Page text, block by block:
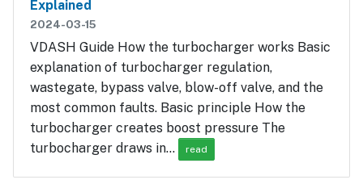
Explained
2024-03-15
VDASH Guide How the turbocharger works Basic
explanation of turbocharger regulation,
wastegate, bypass valve, blow-off valve, and the
most common faults. Basic principle How the
turbocharger creates boost pressure The
turbocharger draws in…
read